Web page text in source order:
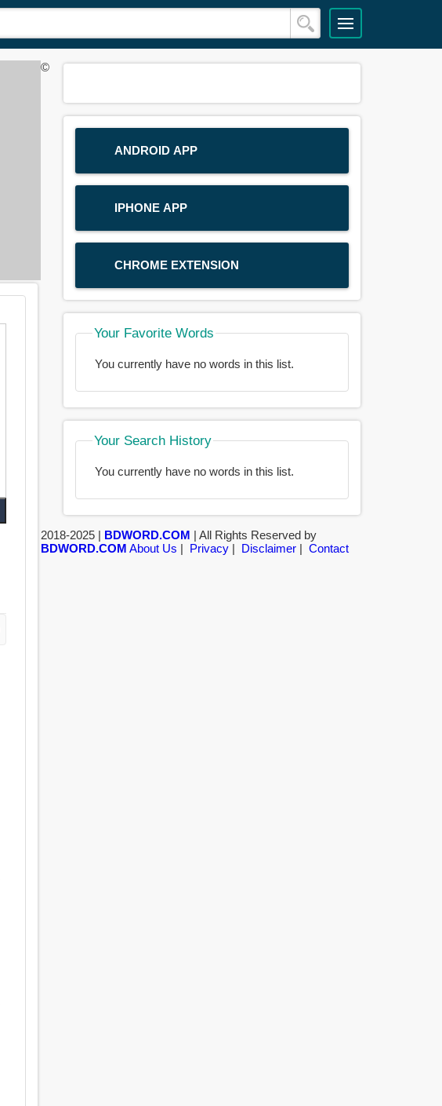
ANDROID APP
IPHONE APP
CHROME EXTENSION
Your Favorite Words
You currently have no words in this list.
Your Search History
You currently have no words in this list.
©
2018-2025 | BDWORD.COM | All Rights Reserved by
BDWORD.COM About Us | Privacy| Disclaimer| Contact